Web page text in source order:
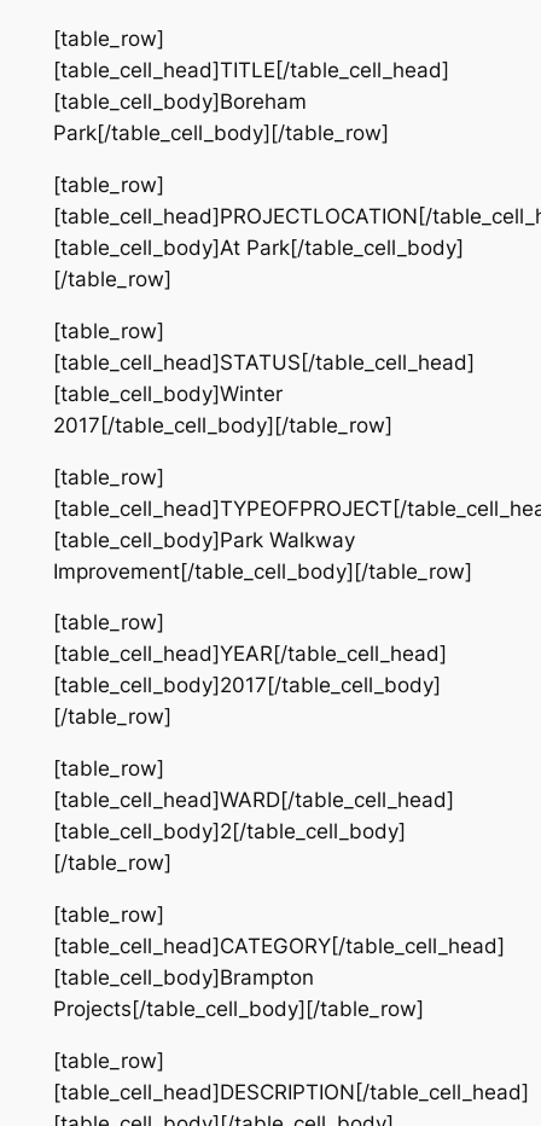
[table_row]
[table_cell_head]TITLE[/table_cell_head]
[table_cell_body]Boreham
Park[/table_cell_body][/table_row]
[table_row]
[table_cell_head]PROJECTLOCATION[/
[table_cell_body]At Park[/table_cell_body]
[/table_row]
[table_row]
[table_cell_head]STATUS[/table_cell_head]
[table_cell_body]Winter
2017[/table_cell_body][/table_row]
[table_row]
[table_cell_head]TYPEOFPROJECT[/
[table_cell_body]Park Walkway
Improvement[/table_cell_body][/table_row]
[table_row]
[table_cell_head]YEAR[/table_cell_head]
[table_cell_body]2017[/table_cell_body]
[/table_row]
[table_row]
[table_cell_head]WARD[/table_cell_head]
[table_cell_body]2[/table_cell_body]
[/table_row]
[table_row]
[table_cell_head]CATEGORY[/table_cell_head]
[table_cell_body]Brampton
Projects[/table_cell_body][/table_row]
[table_row]
[table_cell_head]DESCRIPTION[/table_cell_head]